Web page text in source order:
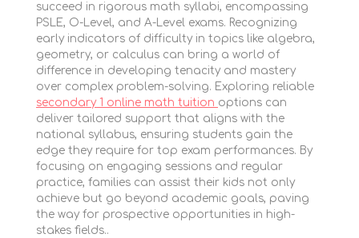
succeed in rigorous math syllabi, encompassing
PSLE, O-Level, and A-Level exams. Recognizing
early indicators of difficulty in topics like algebra,
geometry, or calculus can bring a world of
difference in developing tenacity and mastery
over complex problem-solving. Exploring reliable
secondary 1 online math tuition options can
deliver tailored support that aligns with the
national syllabus, ensuring students gain the
edge they require for top exam performances. By
focusing on engaging sessions and regular
practice, families can assist their kids not only
achieve but go beyond academic goals, paving
the way for prospective opportunities in high-
stakes fields..